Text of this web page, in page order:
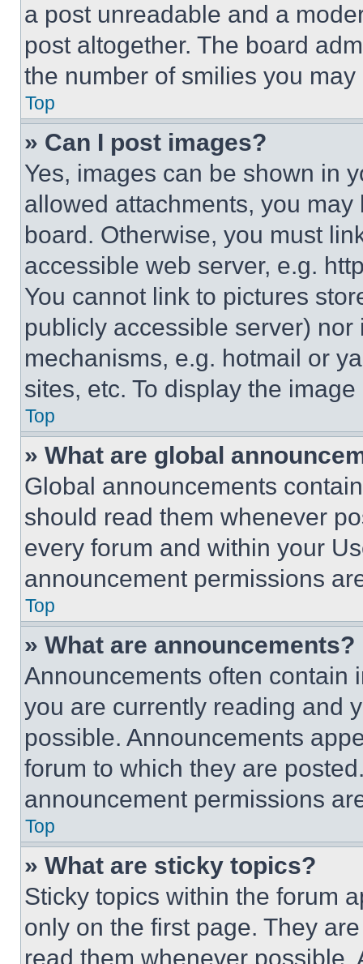
a post unreadable and a
post altogether. The board
the number of smilies you
Top
» Can I post images?
Yes, images can be shown in
allowed attachments, you
board. Otherwise, you must
accessible web server, e.g.
You cannot link to pictures
publicly accessible server)
mechanisms, e.g. hotmail or
sites, etc. To display the
Top
» What are global
Global announcements
should read them whenever
every forum and within your
announcement permissions
Top
» What are announcements?
Announcements often contain
you are currently reading and
possible. Announcements
forum to which they are
announcement permissions
Top
» What are sticky topics?
Sticky topics within the forum
only on the first page. They
read them whenever